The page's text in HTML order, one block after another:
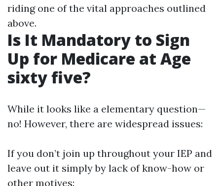
riding one of the vital approaches outlined
above.
Is It Mandatory to Sign
Up for Medicare at Age
sixty five?
While it looks like a elementary question—
no! However, there are widespread issues:
If you don’t join up throughout your IEP and
leave out it simply by lack of know-how or
other motives: